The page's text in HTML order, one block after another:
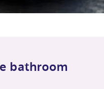
bathroom